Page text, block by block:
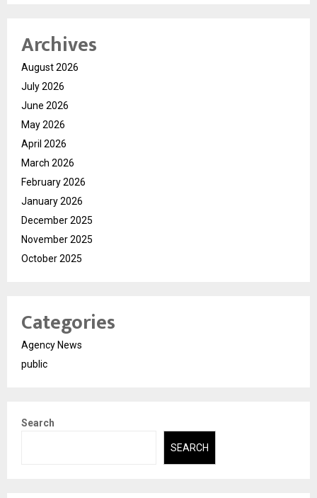
Archives
August 2026
July 2026
June 2026
May 2026
April 2026
March 2026
February 2026
January 2026
December 2025
November 2025
October 2025
Categories
Agency News
public
Search
SEARCH